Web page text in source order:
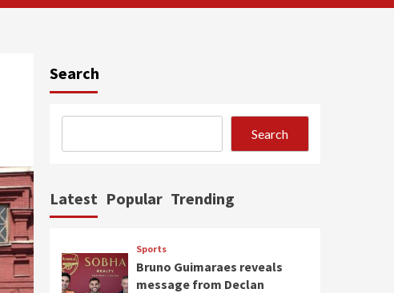
Search
Search
Latest Popular Trending
Sports
Bruno Guimaraes reveals
message from Declan